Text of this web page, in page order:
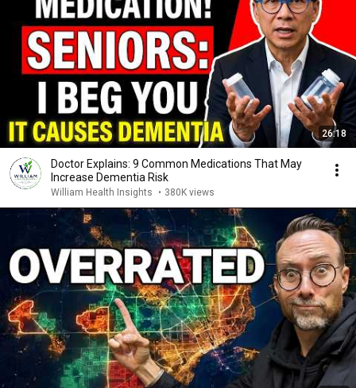
26:18
Doctor Explains: 9 Common Medications That May
Increase Dementia Risk
William Health Insights • 380K views